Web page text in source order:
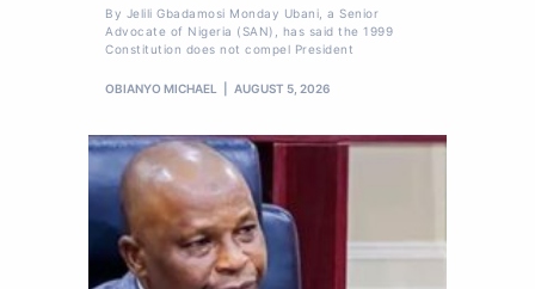
By Jelili Gbadamosi Monday Ubani, a Senior
Advocate of Nigeria (SAN), has said the 1999
Constitution does not compel President
OBIANYO MICHAEL AUGUST 5, 2026